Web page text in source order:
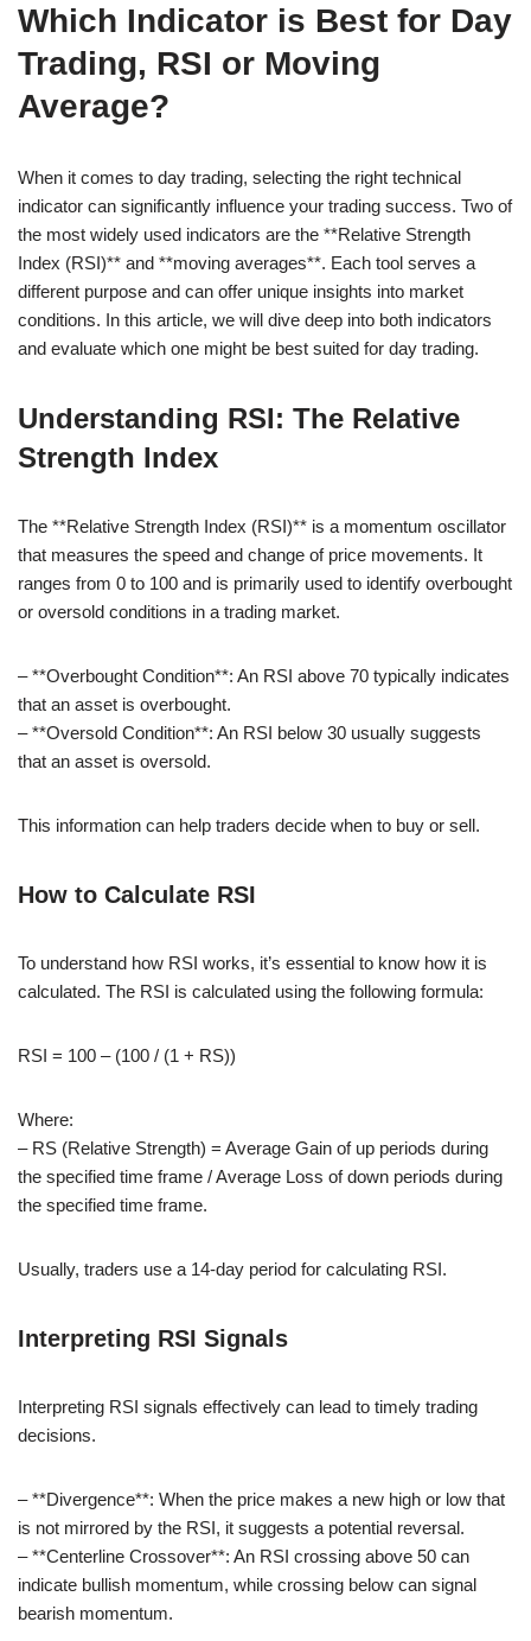
Which Indicator is Best for Day
Trading, RSI or Moving
Average?
When it comes to day trading, selecting the right technical
indicator can significantly influence your trading success. Two of
the most widely used indicators are the **Relative Strength
Index (RSI)** and **moving averages**. Each tool serves a
different purpose and can offer unique insights into market
conditions. In this article, we will dive deep into both indicators
and evaluate which one might be best suited for day trading.
Understanding RSI: The Relative
Strength Index
The **Relative Strength Index (RSI)** is a momentum oscillator
that measures the speed and change of price movements. It
ranges from 0 to 100 and is primarily used to identify overbought
or oversold conditions in a trading market.
– **Overbought Condition**: An RSI above 70 typically indicates
that an asset is overbought.
– **Oversold Condition**: An RSI below 30 usually suggests
that an asset is oversold.
This information can help traders decide when to buy or sell.
How to Calculate RSI
To understand how RSI works, it’s essential to know how it is
calculated. The RSI is calculated using the following formula:
RSI = 100 – (100 / (1 + RS))
Where:
– RS (Relative Strength) = Average Gain of up periods during
the specified time frame / Average Loss of down periods during
the specified time frame.
Usually, traders use a 14-day period for calculating RSI.
Interpreting RSI Signals
Interpreting RSI signals effectively can lead to timely trading
decisions.
– **Divergence**: When the price makes a new high or low that
is not mirrored by the RSI, it suggests a potential reversal.
– **Centerline Crossover**: An RSI crossing above 50 can
indicate bullish momentum, while crossing below can signal
bearish momentum.